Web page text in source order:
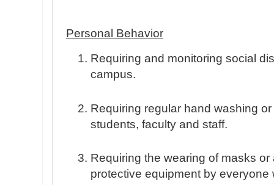
Personal Behavior
Requiring and monitoring social
campus.
Requiring regular hand washing
students, faculty and staff.
Requiring the wearing of masks
protective equipment by everyone